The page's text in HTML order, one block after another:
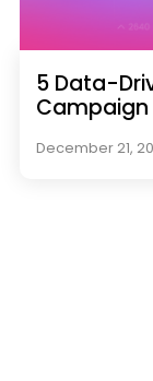
5 Data-
Campaign
December 21,